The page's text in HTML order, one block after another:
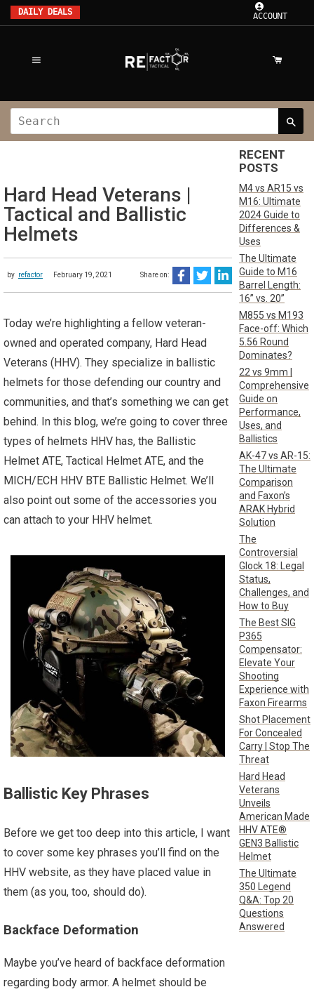
DAILY DEALS ACCOUNT
Hard Head Veterans |
Tactical and Ballistic
Helmets
by refactor February 19, 2021 Share on:
Today we’re highlighting a fellow veteran-
owned and operated company, Hard Head
Veterans (HHV). They specialize in ballistic
helmets for those defending our country and
communities, and that’s something we can get
behind. In this blog, we’re going to cover three
types of helmets HHV has, the Ballistic
Helmet ATE, Tactical Helmet ATE, and the
MICH/ECH HHV BTE Ballistic Helmet. We’ll
also point out some of the accessories you
can attach to your HHV helmet.
Ballistic Key Phrases
Before we get too deep into this article, I want
to cover some key phrases you’ll find on the
HHV website, as they have placed value in
them (as you, too, should do).
Backface Deformation
Maybe you’ve heard of backface deformation
regarding body armor. A helmet should be
RECENT
POSTS
M4 vs AR15 vs
M16: Ultimate
2024 Guide to
Differences &
Uses
The Ultimate
Guide to M16
Barrel Length:
16” vs. 20”
M855 vs M193
Face-off: Which
5.56 Round
Dominates?
22 vs 9mm |
Comprehensive
Guide on
Performance,
Uses, and
Ballistics
AK-47 vs AR-15:
The Ultimate
Comparison
and Faxon’s
ARAK Hybrid
Solution
The
Controversial
Glock 18: Legal
Status,
Challenges, and
How to Buy
The Best SIG
P365
Compensator:
Elevate Your
Shooting
Experience with
Faxon Firearms
Shot Placement
For Concealed
Carry | Stop The
Threat
Hard Head
Veterans
Unveils
American Made
HHV ATE®
GEN3 Ballistic
Helmet
The Ultimate
350 Legend
Q&A: Top 20
Questions
Answered